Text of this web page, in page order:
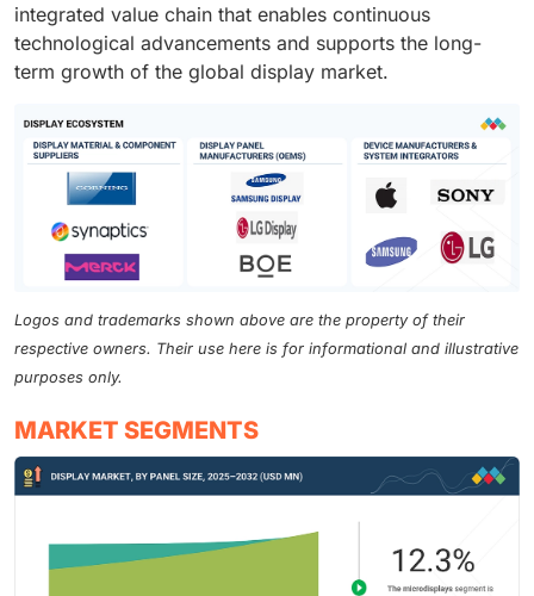
integrated value chain that enables continuous
technological advancements and supports the long-
term growth of the global display market.
Logos and trademarks shown above are the property of their
respective owners. Their use here is for informational and illustrative
purposes only.
MARKET SEGMENTS